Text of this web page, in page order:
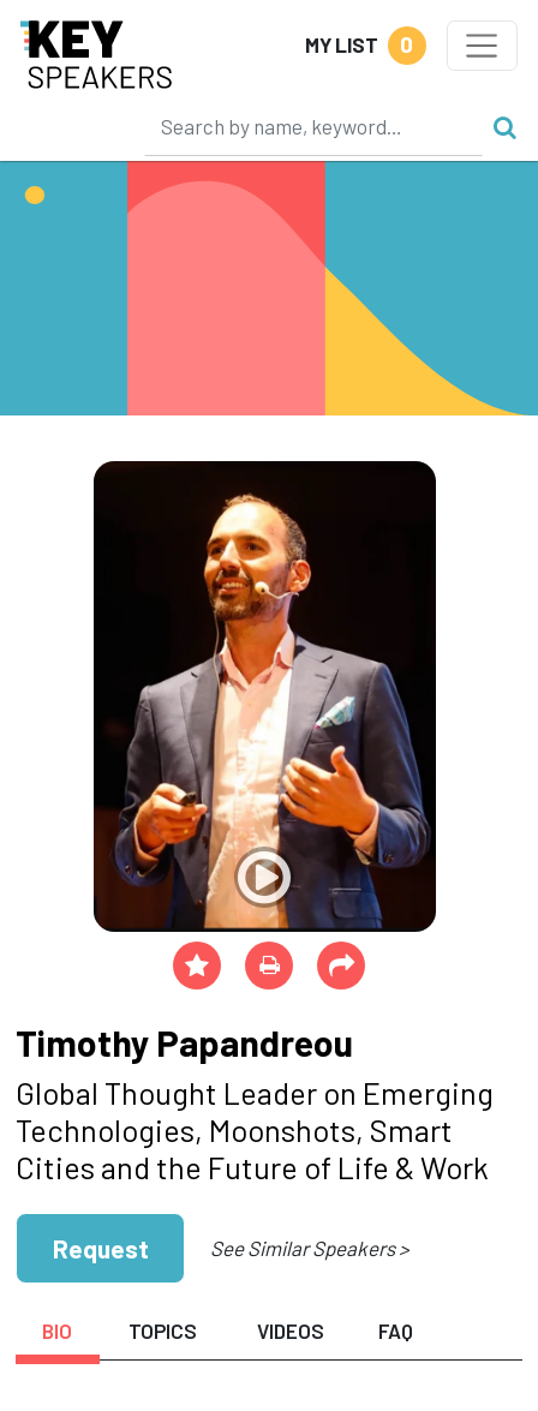
MY LIST 0
Timothy Papandreou
Global Thought Leader on Emerging
Technologies, Moonshots, Smart
Cities and the Future of Life & Work
Request See Similar Speakers >
BIO TOPICS VIDEOS FAQ